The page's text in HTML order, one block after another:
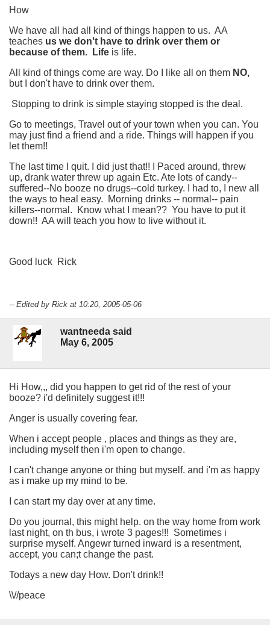
How
We have all had all kind of things happen to us. AA
teaches us we don't have to drink over them or
because of them. Life is life.
All kind of things come are way. Do I like all on them NO,
but I don't have to drink over them.
Stopping to drink is simple staying stopped is the deal.
Go to meetings, Travel out of your town when you can. You
may just find a friend and a ride. Things will happen if you
let them!!
The last time I quit. I did just that!! I Paced around, threw
up, drank water threw up again Etc. Ate lots of candy--
suffered--No booze no drugs--cold turkey. I had to, I new all
the ways to heal easy. Morning drinks -- normal-- pain
killers--normal. Know what I mean?? You have to put it
down!! AA will teach you how to live without it.
Good luck Rick
-- Edited by Rick at 10:20, 2005-05-06
wantneeda said
May 6, 2005
Hi How,,, did you happen to get rid of the rest of your
booze? i'd definitely suggest it!!!
Anger is usually covering fear.
When i accept people , places and things as they are,
including myself then i'm open to change.
I can't change anyone or thing but myself. and i'm as happy
as i make up my mind to be.
I can start my day over at any time.
Do you journal, this might help. on the way home from work
last night, on th bus, i wrote 3 pages!!! Sometimes i
surprise myself. Angewr turned inward is a resentment,
accept, you can;t change the past.
Todays a new day How. Don't drink!!
\\//peace